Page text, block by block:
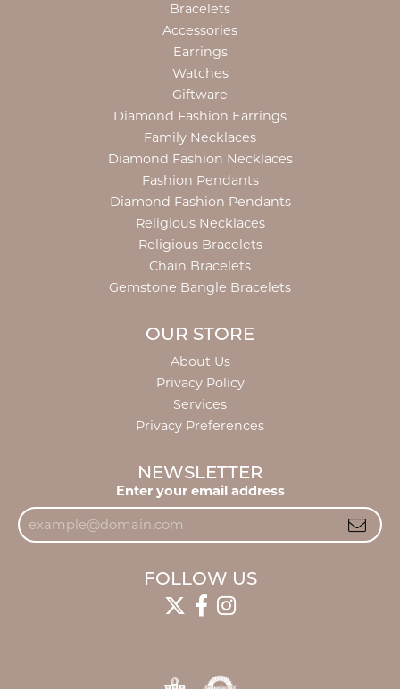
Bracelets
Accessories
Earrings
Watches
Giftware
Diamond Fashion Earrings
Family Necklaces
Diamond Fashion Necklaces
Fashion Pendants
Diamond Fashion Pendants
Religious Necklaces
Religious Bracelets
Chain Bracelets
Gemstone Bangle Bracelets
OUR STORE
About Us
Privacy Policy
Services
Privacy Preferences
NEWSLETTER
Enter your email address
FOLLOW US